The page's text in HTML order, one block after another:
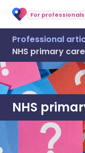
For professionals
Professional
NHS primary
NHS